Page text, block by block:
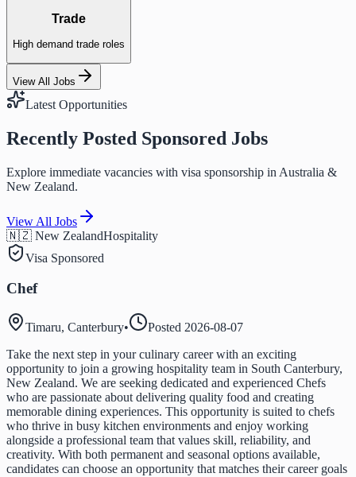
Trade
High demand trade roles
View All Jobs
Latest Opportunities
Recently Posted Sponsored Jobs
Explore immediate vacancies with visa sponsorship in Australia &
New Zealand.
View All Jobs
🇳🇿 New ZealandHospitality
Visa Sponsored
Chef
Timaru, Canterbury• Posted 2026-08-07
Take the next step in your culinary career with an exciting
opportunity to join a growing hospitality team in South Canterbury,
New Zealand. We are seeking dedicated and experienced Chefs
who are passionate about delivering quality food and creating
memorable dining experiences. This opportunity is suited to chefs
who thrive in busy kitchen environments and enjoy working
alongside a professional team that values skill, reliability, and
creativity. With both permanent and seasonal options available,
candidates can choose an opportunity that matches their career goals